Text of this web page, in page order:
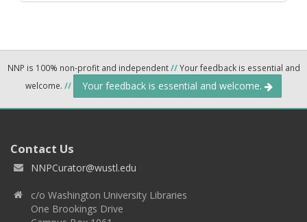
NNP is 100% non-profit and independent//Your feedback is essential and
welcome. // Your feedback is essential and welcome.
Contact Us
NNPCurator@wustl.edu
c/o Washington University Libraries
One Brookings Drive